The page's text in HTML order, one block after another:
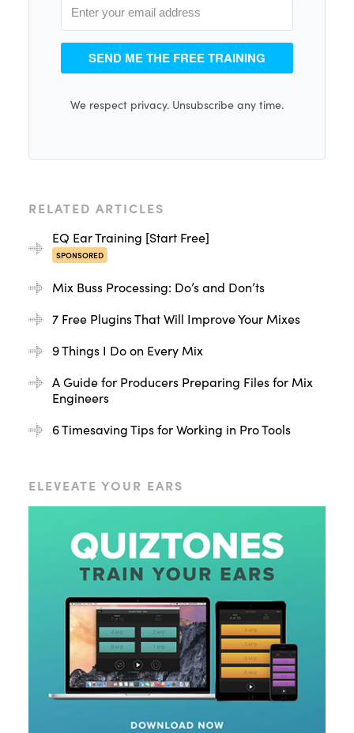
SEND ME THE FREE TRAINING
We respect privacy. Unsubscribe any time.
RELATED ARTICLES
EQ Ear Training [Start Free]
SPONSORED
Mix Buss Processing: Do’s and Don’ts
7 Free Plugins That Will Improve Your Mixes
9 Things I Do on Every Mix
A Guide for Producers Preparing Files for Mix
Engineers
6 Timesaving Tips for Working in Pro Tools
ELEVEATE YOUR EARS